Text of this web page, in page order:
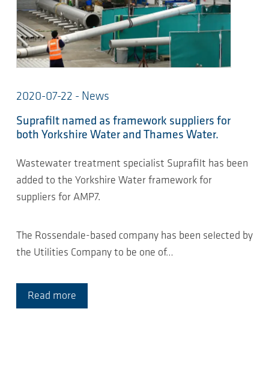
2020-07-22 - News
Suprafilt named as framework suppliers for
both Yorkshire Water and Thames Water.
Wastewater treatment specialist Suprafilt has been
added to the Yorkshire Water framework for
suppliers for AMP7.
The Rossendale-based company has been selected by
the Utilities Company to be one of…
Read more